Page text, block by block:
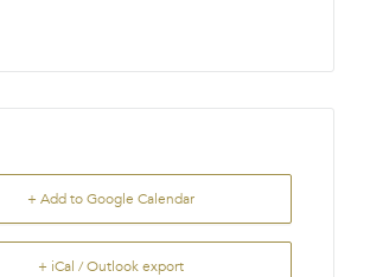
+ Add to Google Calendar
+ iCal / Outlook export